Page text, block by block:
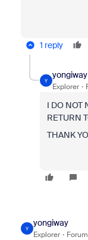
1 reply
Y
yongiway
Explorer
I DO NOT
RETURN
THANK
Y
yongiway
Explorer